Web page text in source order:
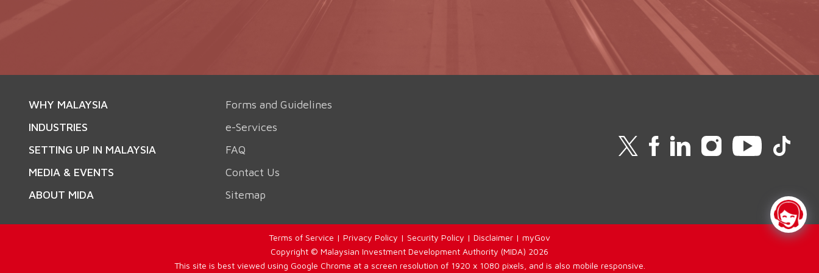
WHY MALAYSIA
INDUSTRIES
SETTING UP IN MALAYSIA
MEDIA & EVENTS
ABOUT MIDA
Forms and Guidelines
e-Services
FAQ
Contact Us
Sitemap
Terms of Service | Privacy Policy | Security Policy | Disclaimer | myGov
Copyright © Malaysian Investment Development Authority (MIDA) 2026
This site is best viewed using Google Chrome at a screen resolution of 1920 x 1080 pixels, and is also mobile responsive.